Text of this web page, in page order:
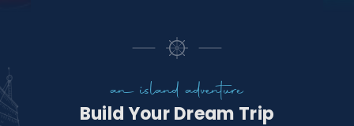
an island adventure
Build Your Dream Trip